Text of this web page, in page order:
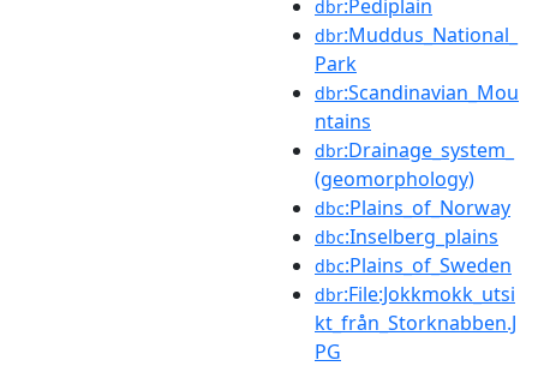
dbr:Pediplain
dbr:Muddus_National_
Park
dbr:Scandinavian_Mou
ntains
dbr:Drainage_system_
(geomorphology)
dbc:Plains_of_Norway
dbc:Inselberg_plains
dbc:Plains_of_Sweden
dbr:File:Jokkmokk_utsi
kt_från_Storknabben.J
PG